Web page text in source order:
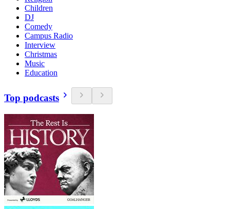
Children
DJ
Comedy
Campus Radio
Interview
Christmas
Music
Education
Top podcasts